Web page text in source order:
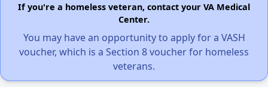
If you're a homeless veteran, contact your VA Medical
Center.
You may have an opportunity to apply for a VASH
voucher, which is a Section 8 voucher for homeless
veterans.